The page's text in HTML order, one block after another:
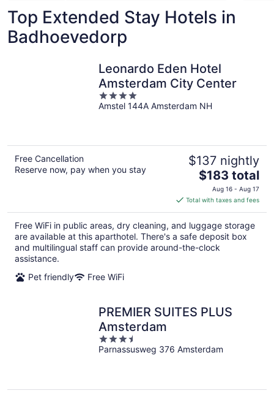
Top Extended Stay Hotels in
Badhoevedorp
Leonardo Eden Hotel
Amsterdam City Center
4
out
Amstel 144A Amsterdam NH
Free Cancellation
Reserve now, pay when you stay
$137 nightly
The
price
is
$183
total
per
night
$183 total
Aug 16 - Aug 17
Total with taxes and fees
Free WiFi in public areas, dry cleaning, and luggage storage
are available at this aparthotel. There's a safe deposit box
and multilingual staff can provide around-the-clock
assistance.
Pet friendly
Free WiFi
PREMIER SUITES PLUS
Amsterdam
3.5
out
Parnassusweg 376 Amsterdam